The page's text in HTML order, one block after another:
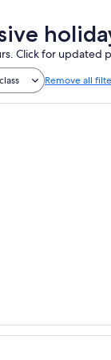
Click for updated
Remove all